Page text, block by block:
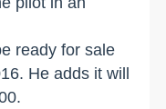
ready for sale
He adds it will